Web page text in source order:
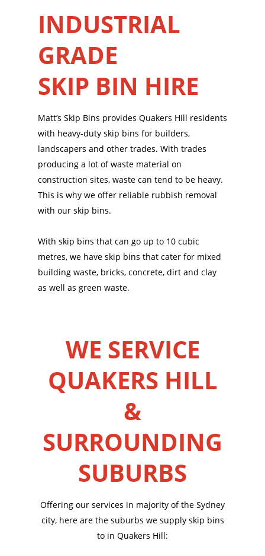
INDUSTRIAL
GRADE
SKIP BIN HIRE
Matt’s Skip Bins provides Quakers Hill residents
with heavy-duty skip bins for builders,
landscapers and other trades. With trades
producing a lot of waste material on
construction sites, waste can tend to be heavy.
This is why we offer reliable rubbish removal
with our skip bins.
With skip bins that can go up to 10 cubic
metres, we have skip bins that cater for mixed
building waste, bricks, concrete, dirt and clay
as well as green waste.
WE SERVICE
QUAKERS HILL
&
SURROUNDING
SUBURBS
Offering our services in majority of the Sydney
city, here are the suburbs we supply skip bins
to in Quakers Hill: